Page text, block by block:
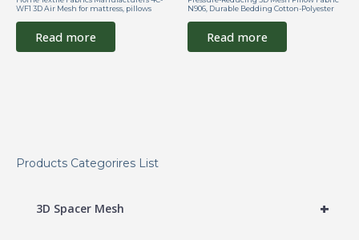
Products Categorires List
+
3D Spacer Mesh
WF1 3D Air Mesh for mattress, pillows
Read more
N906, Durable Bedding Cotton-Polyester
Read more